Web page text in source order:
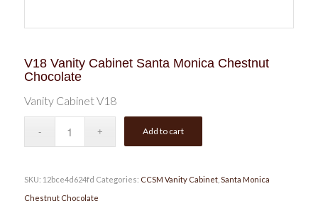
V18 Vanity Cabinet Santa Monica Chestnut
Chocolate
Vanity Cabinet V18
Add to cart
SKU: 12bce4d624fd Categories: CCSM Vanity Cabinet, Santa Monica
Chestnut Chocolate